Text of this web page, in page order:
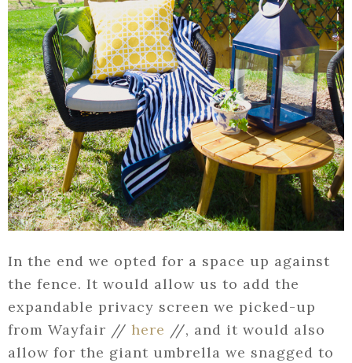
In the end we opted for a space up against
the fence. It would allow us to add the
expandable privacy screen we picked-up
from Wayfair // here //, and it would also
allow for the giant umbrella we snagged to